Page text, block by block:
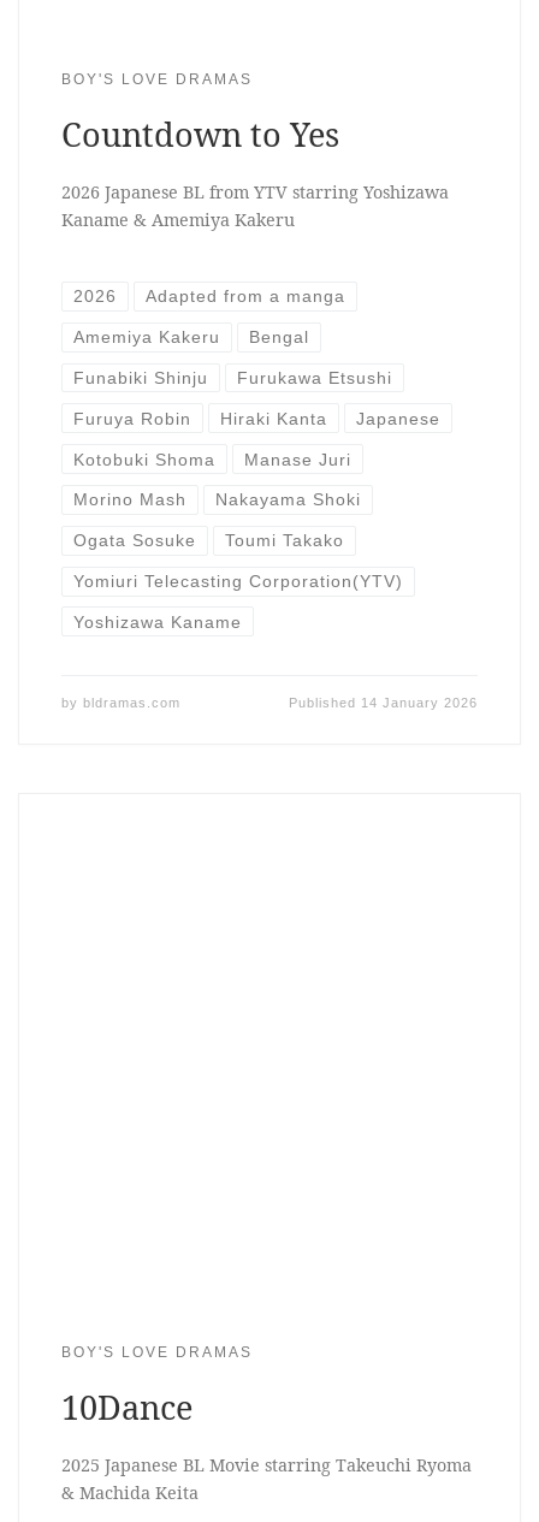
BOY'S LOVE DRAMAS
Countdown to Yes
2026 Japanese BL from YTV starring Yoshizawa
Kaname & Amemiya Kakeru
2026 Adapted from a manga
Amemiya Kakeru Bengal
Funabiki Shinju Furukawa Etsushi
Furuya Robin Hiraki Kanta Japanese
Kotobuki Shoma Manase Juri
Morino Mash Nakayama Shoki
Ogata Sosuke Toumi Takako
Yomiuri Telecasting Corporation(YTV)
Yoshizawa Kaname
by bldramas.com Published 14 January 2026
BOY'S LOVE DRAMAS
10Dance
2025 Japanese BL Movie starring Takeuchi Ryoma
& Machida Keita